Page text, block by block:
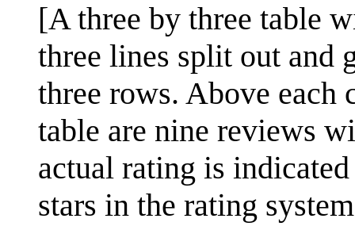
[A three by three table
three lines split out and
three rows. Above
table are nine reviews
actual rating is
stars in the rating